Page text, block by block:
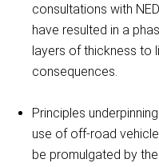
consultations with
have resulted in a
layers of thickness to
consequences.
Principles
use of off-road
be promulgated by